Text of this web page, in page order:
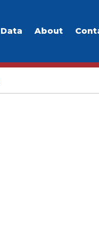
Data About